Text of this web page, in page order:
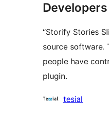
Developers
“Storify Stories
source software.
people have
plugin.
Contributors
tesial